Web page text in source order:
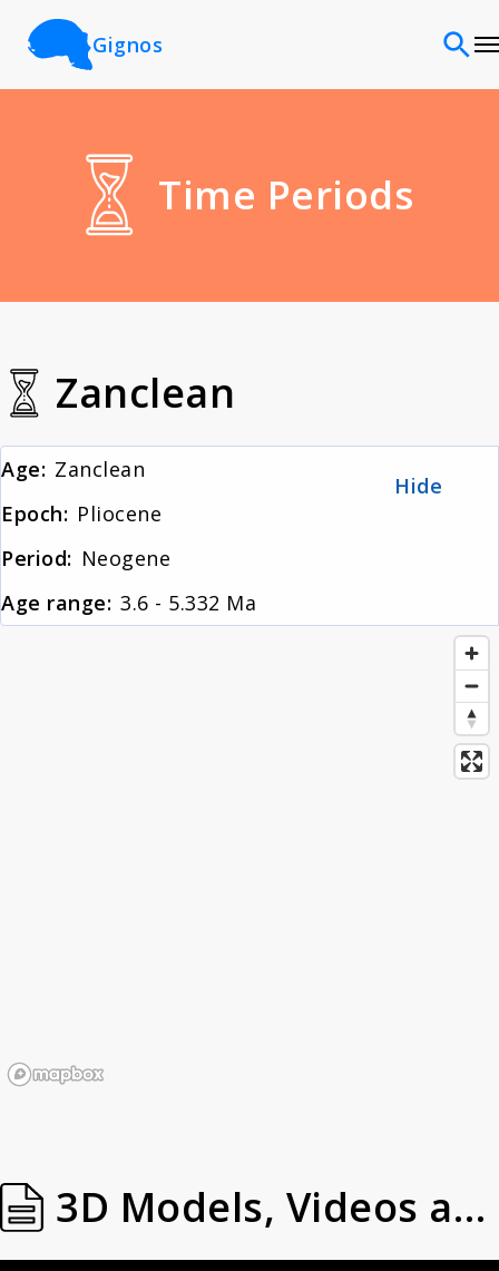
Gignos
Classifications
Sources
About
News
Time Periods
Zanclean
Age: Zanclean
Epoch: Pliocene
Period: Neogene
Age range: 3.6 - 5.332 Ma
Hide
3D Models, Videos and Images